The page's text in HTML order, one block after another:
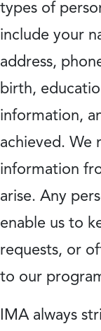
types of
include your
address,
birth,
information,
achieved. We
information
arise. Any
enable us to
requests, or
to our
IMA always